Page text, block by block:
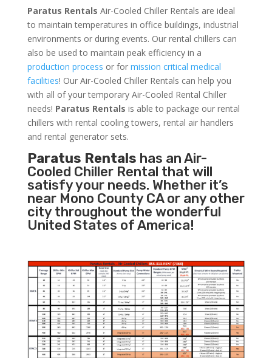
Paratus Rentals Air-Cooled Chiller Rentals are ideal
to maintain temperatures in office buildings, industrial
environments or during events. Our rental chillers can
also be used to maintain peak efficiency in a
production process or for mission critical medical
facilities! Our Air-Cooled Chiller Rentals can help you
with all of your temporary Air-Cooled Rental Chiller
needs! Paratus Rentals is able to package our rental
chillers with rental cooling towers, rental air handlers
and rental generator sets.
Paratus Rentals has an Air-
Cooled Chiller Rental that will
satisfy your needs. Whether it’s
near Mono County CA or any other
city throughout the wonderful
United States of America!